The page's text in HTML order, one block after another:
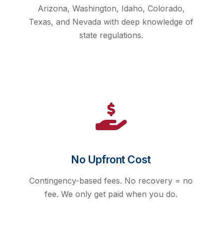
Arizona, Washington, Idaho, Colorado,
Texas, and Nevada with deep knowledge of
state regulations.
No Upfront Cost
Contingency-based fees. No recovery = no
fee. We only get paid when you do.